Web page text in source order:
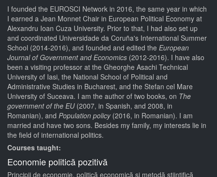
I founded the EUROSCI Network in 2016, the same year in which
I earned a Jean Monnet Chair in European Political Economy at
Alexandru Ioan Cuza University. Prior to that, I had also set up
and coordinated Universidade da Coruña's International Summer
School (2014-2016), and founded and edited the European
Journal of Government and Economics (2012-2016). I have also
been a visiting professor at the Gheorghe Asachi Technical
University of Iasi, the National School of Political and
Administrative Studies in Bucharest, and the Stefan cel Mare
University of Suceava. I am the author of two books, on The
government of the EU(2007, in Spanish, and 2008, in
Romanian), and Population policy(2016, in Romanian). I am
married and have two sons. Besides my family, my interests lie in
the field of international politics.
Courses taught:
Economie politică pozitivă
Principii de economie, politică economică și metodă științifică